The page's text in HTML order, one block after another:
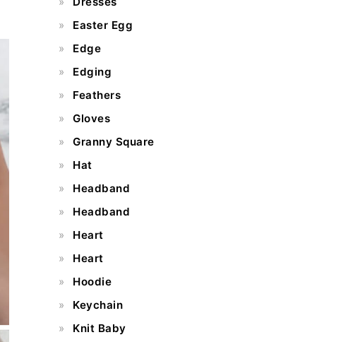
Easter Egg
Edge
Edging
Feathers
Gloves
Granny Square
Hat
Headband
Headband
Heart
Heart
Hoodie
Keychain
Knit Baby